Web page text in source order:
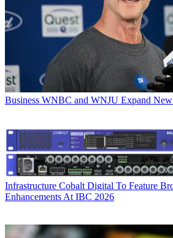
Business WNBC and WNJU Expand
Infrastructure Cobalt Digital To Feature
Enhancements At IBC 2026